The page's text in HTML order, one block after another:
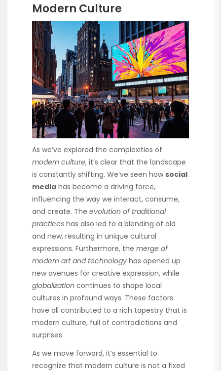
Modern Culture
As we’ve explored the complexities of
modern culture, it’s clear that the landscape
is constantly shifting. We’ve seen how social
media has become a driving force,
influencing the way we interact, consume,
and create. The evolution of traditional
practices has also led to a blending of old
and new, resulting in unique cultural
expressions. Furthermore, the merge of
modern art and technology has opened up
new avenues for creative expression, while
globalization continues to shape local
cultures in profound ways. These factors
have all contributed to a rich tapestry that is
modern culture, full of contradictions and
surprises.
As we move forward, it’s essential to
recognize that modern culture is not a fixed